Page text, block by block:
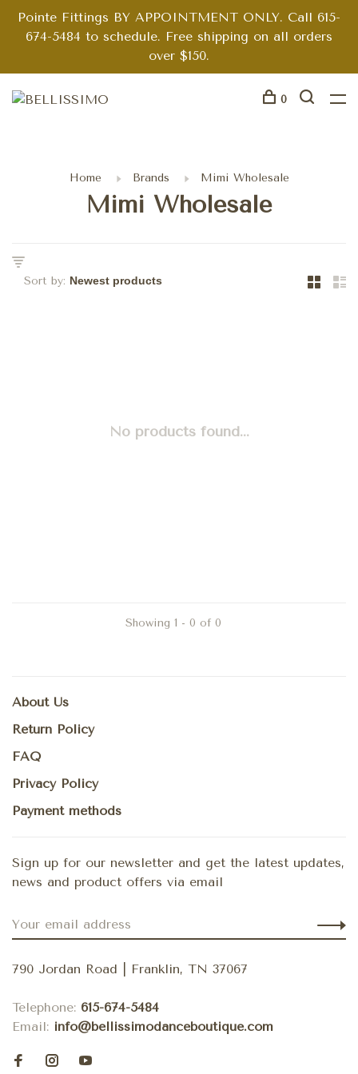
Pointe Fittings BY APPOINTMENT ONLY. Call 615-
674-5484 to schedule. Free shipping on all orders
over $150.
0
Home Brands Mimi Wholesale
Mimi Wholesale
Sort by:
No products found...
Showing 1 - 0 of 0
About Us
Return Policy
FAQ
Privacy Policy
Payment methods
Sign up for our newsletter and get the latest updates,
news and product offers via email
790 Jordan Road | Franklin, TN 37067
Telephone: 615-674-5484
Email: info@bellissimodanceboutique.com